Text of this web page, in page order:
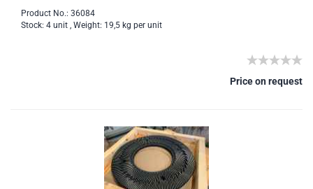
Product No.: 36084
Stock: 4 unit , Weight: 19,5 kg per unit
Price on request